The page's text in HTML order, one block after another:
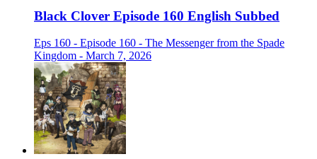
Black Clover Episode 160 English Subbed
Eps 160 - Episode 160 - The Messenger from the Spade
Kingdom - March 7, 2026